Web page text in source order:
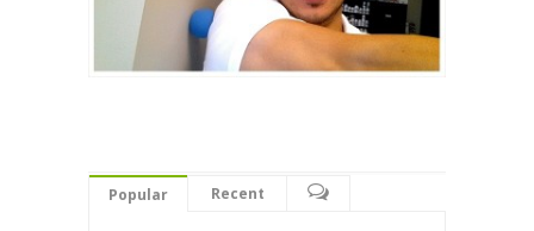
Popular Recent